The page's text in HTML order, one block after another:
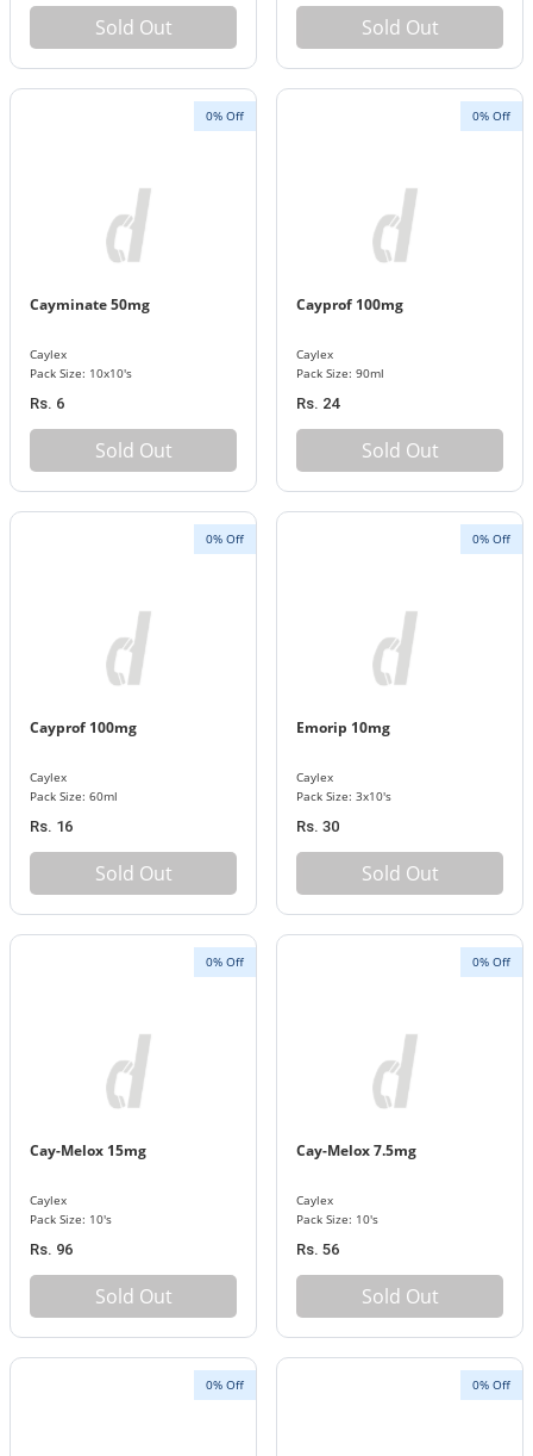
Sold Out Sold Out
0% Off
Cayminate 50mg
Caylex
Pack Size: 10x10's
Rs. 6
Sold Out
0% Off
Cayprof 100mg
Caylex
Pack Size: 90ml
Rs. 24
Sold Out
0% Off
Cayprof 100mg
Caylex
Pack Size: 60ml
Rs. 16
Sold Out
0% Off
Emorip 10mg
Caylex
Pack Size: 3x10's
Rs. 30
Sold Out
0% Off
Cay-Melox 15mg
Caylex
Pack Size: 10's
Rs. 96
Sold Out
0% Off
Cay-Melox 7.5mg
Caylex
Pack Size: 10's
Rs. 56
Sold Out
0% Off 0% Off